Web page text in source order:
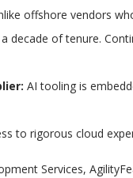
offshore vendors
decade of tenure.
AI tooling is
to rigorous cloud
Services,